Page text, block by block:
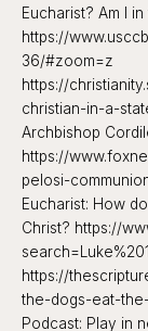
Eucharist? Am I
https://
36/#zoom=z
https://
christian-in-a-
Archbishop
https://
pelosi-
Eucharist: How
Christ? https://
https://
the-dogs-eat-
Podcast: Play in